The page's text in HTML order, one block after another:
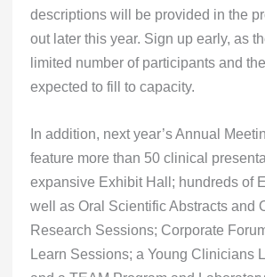
descriptions will be provided in the
out later this year. Sign up early, as
limited number of participants and
expected to fill to capacity.
In addition, next year’s Annual
feature more than 50 clinical
expansive Exhibit Hall; hundreds of
well as Oral Scientific Abstracts and
Research Sessions; Corporate
Learn Sessions; a Young Clinicians